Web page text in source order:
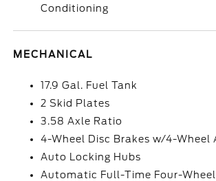
Conditioning
MECHANICAL
17.9 Gal. Fuel Tank
2 Skid Plates
3.58 Axle Ratio
4-Wheel Disc Brakes w/4-Wheel
Auto Locking Hubs
Automatic Full-Time Four-